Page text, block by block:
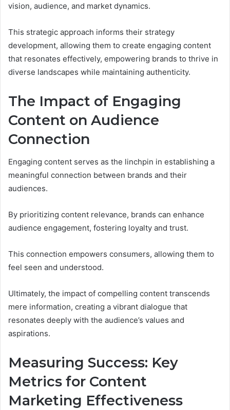
vision, audience, and market dynamics.
This strategic approach informs their strategy
development, allowing them to create engaging content
that resonates effectively, empowering brands to thrive in
diverse landscapes while maintaining authenticity.
The Impact of Engaging
Content on Audience
Connection
Engaging content serves as the linchpin in establishing a
meaningful connection between brands and their
audiences.
By prioritizing content relevance, brands can enhance
audience engagement, fostering loyalty and trust.
This connection empowers consumers, allowing them to
feel seen and understood.
Ultimately, the impact of compelling content transcends
mere information, creating a vibrant dialogue that
resonates deeply with the audience’s values and
aspirations.
Measuring Success: Key
Metrics for Content
Marketing Effectiveness